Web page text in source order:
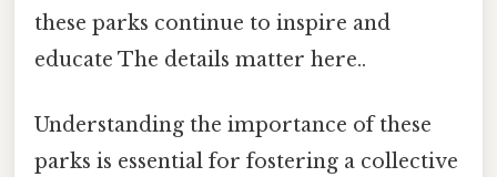
these parks continue to inspire and
educate The details matter here..
Understanding the importance of these
parks is essential for fostering a collective